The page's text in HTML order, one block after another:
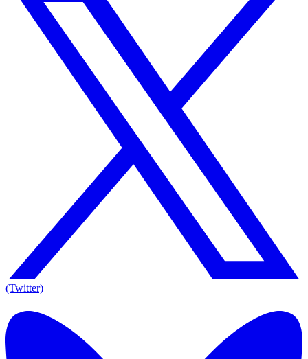
(Twitter)